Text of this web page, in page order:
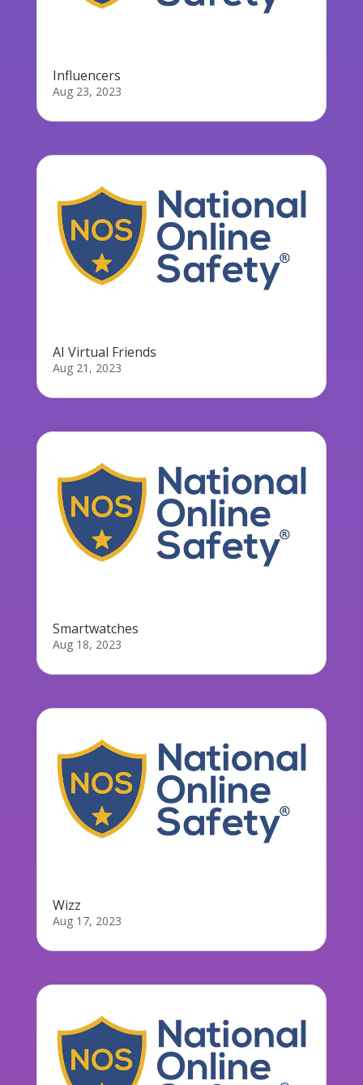
Influencers
Aug 23, 2023
AI Virtual Friends
Aug 21, 2023
Smartwatches
Aug 18, 2023
Wizz
Aug 17, 2023